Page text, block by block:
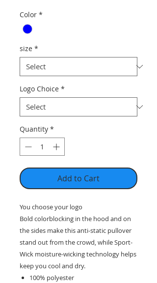
Color *
size *
Logo Choice *
Quantity *
Add to Cart
You choose your logo
Bold colorblocking in the hood and on
the sides make this anti-static pullover
stand out from the crowd, while Sport-
Wick moisture-wicking technology helps
keep you cool and dry.
100% polyester